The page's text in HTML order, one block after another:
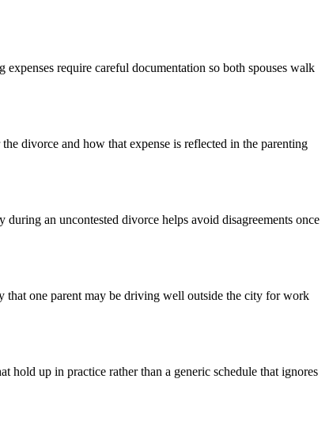
require careful documentation so both spouses walk
divorce and how that expense is reflected in the parenting
an uncontested divorce helps avoid disagreements once
that one parent may be driving well outside the city for work
hold up in practice rather than a generic schedule that ignores